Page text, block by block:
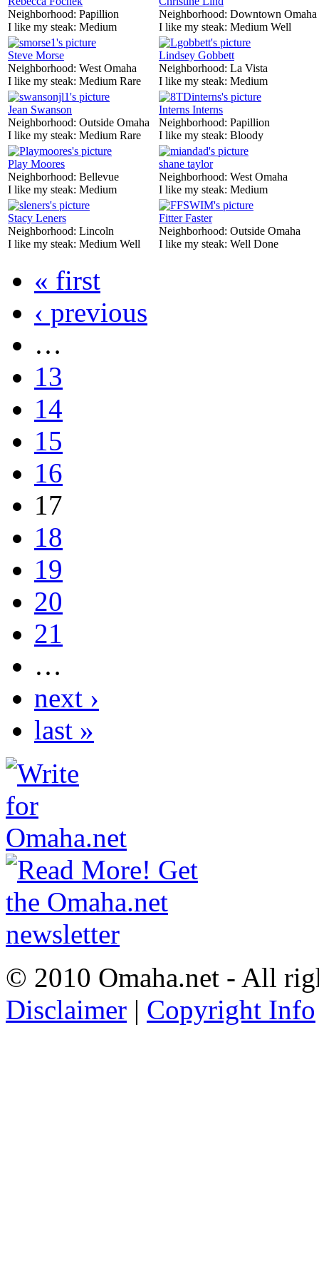
Neighborhood: Papillion
I like my steak: Medium
Neighborhood: Downtown Omaha
I like my steak: Medium Well
Steve Morse
Neighborhood: West Omaha
I like my steak: Medium Rare
Lindsey Gobbett
Neighborhood: La Vista
I like my steak: Medium
Jean Swanson
Neighborhood: Outside Omaha
I like my steak: Medium Rare
Interns Interns
Neighborhood: Papillion
I like my steak: Bloody
Play Moores
Neighborhood: Bellevue
I like my steak: Medium
shane taylor
Neighborhood: West Omaha
I like my steak: Medium
Stacy Leners
Neighborhood: Lincoln
I like my steak: Medium Well
Fitter Faster
Neighborhood: Outside Omaha
I like my steak: Well Done
« first
‹ previous
…
13
14
15
16
17
18
19
20
21
…
next ›
last »
© 2010 Omaha.net - All
Disclaimer | Copyright Info